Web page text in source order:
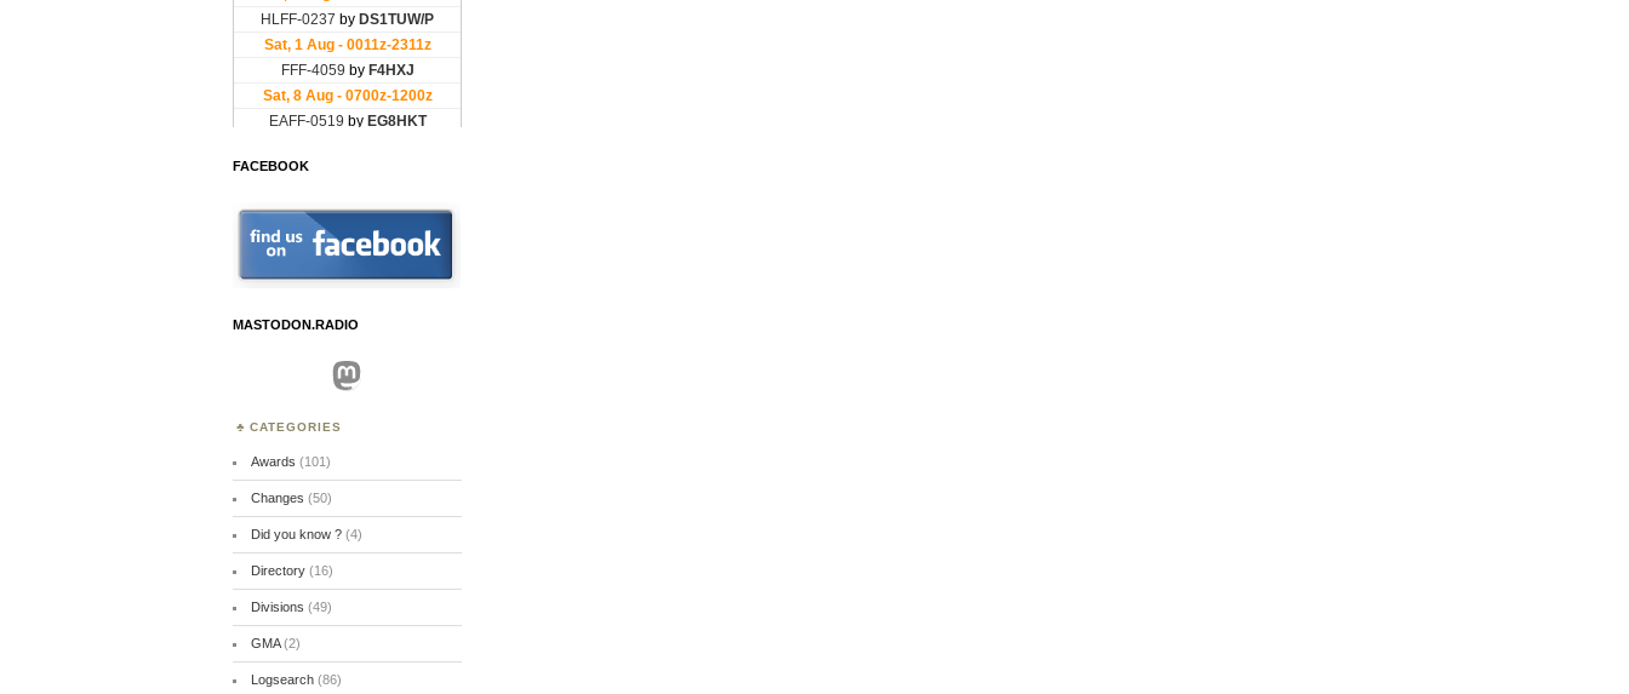
FACEBOOK
MASTODON.RADIO
Mastodon
CATEGORIES
Awards (101)
Changes (50)
Did you know ?(4)
Directory(16)
Divisions (49)
GMA(2)
Logsearch(86)